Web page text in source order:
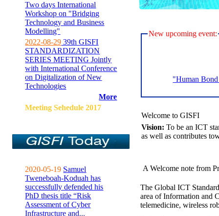
Two days International
Workshop on "Bridging
Technology and Business
Modelling"
2022-08-29 39th GISFI
STANDARDIZATION
SERIES MEETING Jointly
with International Conference
on Digitalization of New
Technologies
More
Meeting Sehedule 2017
2020-05-19 Samuel
Tweneboah-Koduah has
successfully defended his
PhD thesis title “Risk
Assessment of Cyber
Infrastructure and...
New upcoming event:
"Human
Welcome to GISFI
Vision: To be an ICT
as well as contributes
A Welcome note from
The Global ICT
area of Information and
telemedicine, wireless